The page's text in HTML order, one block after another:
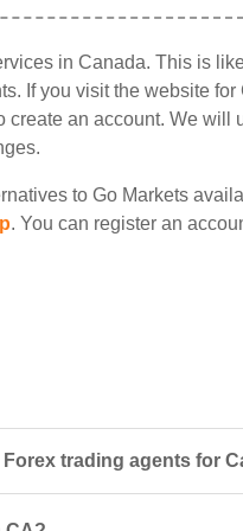
in Canada. This is
If you visit the website for
create an account. We will
to Go Markets
. You can register an
trading agents for